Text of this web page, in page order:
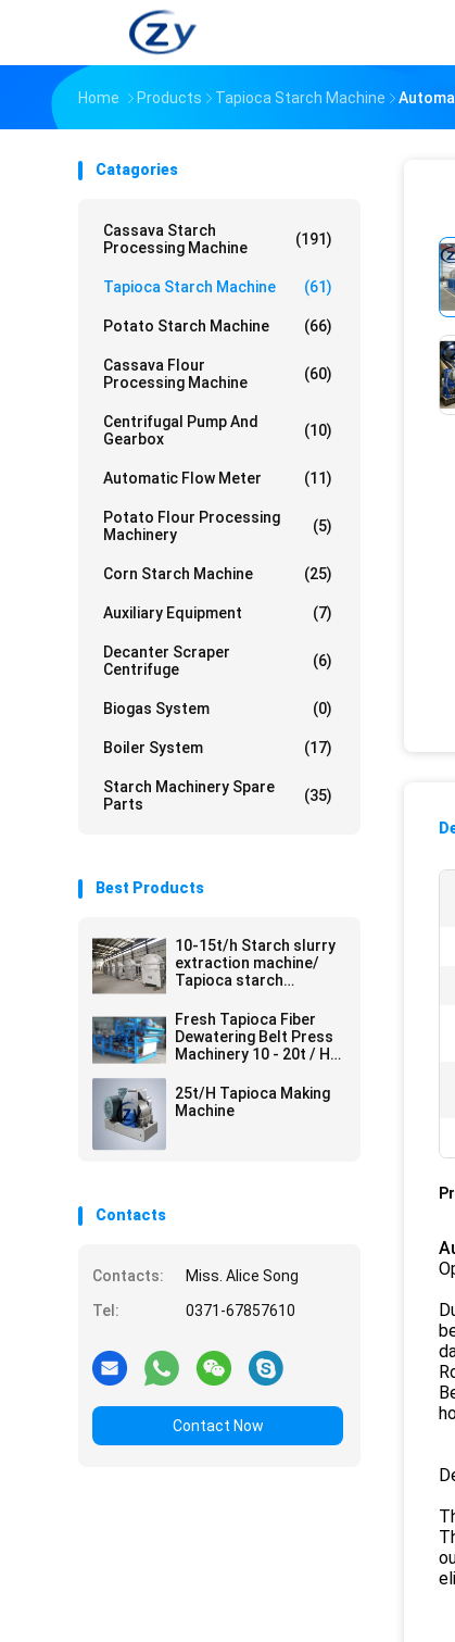
Home Products Tapioca Starch Machine
Catagories
Cassava Starch
Processing Machine
(191)
Tapioca Starch Machine (61)
Potato Starch Machine (66)
Cassava Flour
Processing Machine
(60)
Centrifugal Pump And
Gearbox
(10)
Automatic Flow Meter (11)
Potato Flour Processing
Machinery
(5)
Corn Starch Machine (25)
Auxiliary Equipment (7)
Decanter Scraper
Centrifuge
(6)
Biogas System (0)
Boiler System (17)
Starch Machinery Spare
Parts
(35)
Best Products
10-15t/h Starch slurry
extraction machine/
Tapioca starch
Fresh Tapioca Fiber
Dewatering Belt Press
Machinery 10 - 20t / H
25t/H Tapioca Making
Machine
Contacts
Contacts:
Miss. Alice Song
Tel:
0371-67857610
Contact Now